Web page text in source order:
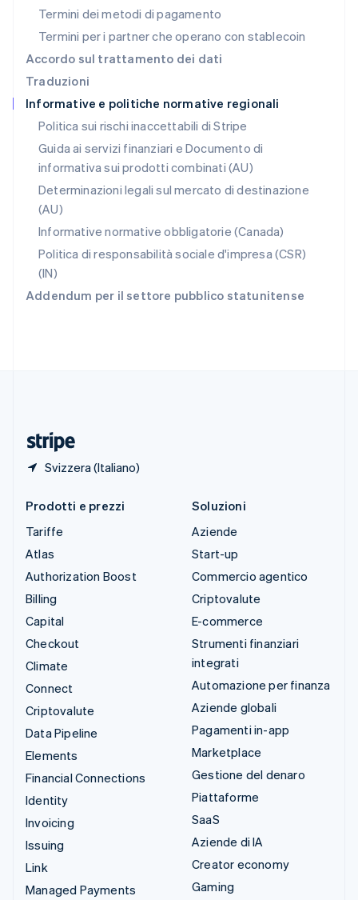
Termini dei metodi di pagamento
Termini per i partner che operano con stablecoin
Accordo sul trattamento dei dati
Traduzioni
Informative e politiche normative regionali
Politica sui rischi inaccettabili di Stripe
Guida ai servizi finanziari e Documento di
informativa sui prodotti combinati (AU)
Determinazioni legali sul mercato di destinazione
(AU)
Informative normative obbligatorie (Canada)
Politica di responsabilità sociale d'impresa (CSR)
(IN)
Addendum per il settore pubblico statunitense
Svizzera (Italiano)
RAS di Hong Kong, Cina
English 简体中文
Regno Unito
Repubblica Ceca
English
Romania
Singapore
English简体中文
Slovacchia
English
EnglishItaliano
Spagna
Español
EnglishEspañol 简体中文
Prodotti e prezzi
Tariffe
Atlas
Authorization Boost
Billing
Capital
Checkout
Climate
Connect
Criptovalute
Data Pipeline
Elements
Financial Connections
Identity
Invoicing
Issuing
Link
Managed Payments
Soluzioni
Aziende
Start-up
Commercio agentico
Criptovalute
E-commerce
Strumenti finanziari
integrati
Automazione per finanza
Aziende globali
Pagamenti in-app
Marketplace
Gestione del denaro
Piattaforme
SaaS
Aziende di IA
Creator economy
Gaming